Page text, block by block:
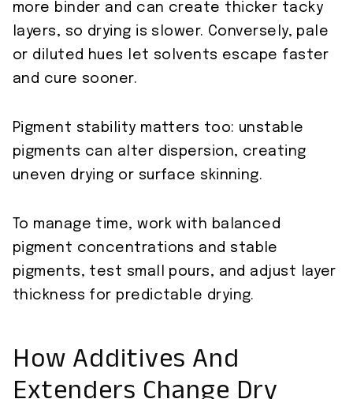
more binder and can create thicker tacky
layers, so drying is slower. Conversely, pale
or diluted hues let solvents escape faster
and cure sooner.
Pigment stability matters too: unstable
pigments can alter dispersion, creating
uneven drying or surface skinning.
To manage time, work with balanced
pigment concentrations and stable
pigments, test small pours, and adjust layer
thickness for predictable drying.
How Additives And